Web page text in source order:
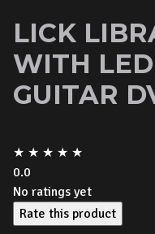
LICK
WITH
GUITAR
★ ★ ★ ★ ★
0.0
No ratings yet
Rate this product